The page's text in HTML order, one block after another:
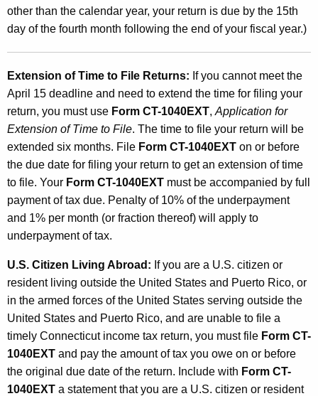
other than the calendar year, your return is due by the 15th
day of the fourth month following the end of your fiscal year.)
Extension of Time to File Returns: If you cannot meet the
April 15 deadline and need to extend the time for filing your
return, you must use Form CT-1040EXT, Application for
Extension of Time to File. The time to file your return will be
extended six months. File Form CT-1040EXT on or before
the due date for filing your return to get an extension of time
to file. Your Form CT-1040EXT must be accompanied by full
payment of tax due. Penalty of 10% of the underpayment
and 1% per month (or fraction thereof) will apply to
underpayment of tax.
U.S. Citizen Living Abroad: If you are a U.S. citizen or
resident living outside the United States and Puerto Rico, or
in the armed forces of the United States serving outside the
United States and Puerto Rico, and are unable to file a
timely Connecticut income tax return, you must file Form CT-
1040EXT and pay the amount of tax you owe on or before
the original due date of the return. Include with Form CT-
1040EXT a statement that you are a U.S. citizen or resident